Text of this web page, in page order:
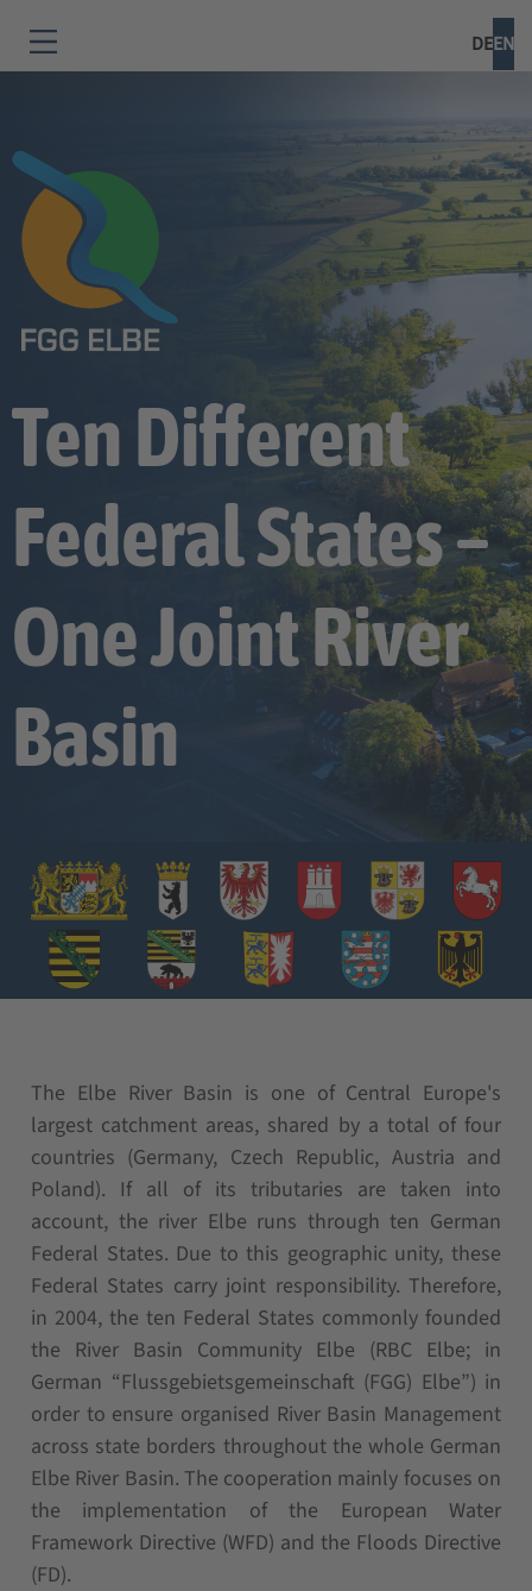
DEEN
Ten Different
Federal States –
One Joint River
Basin
The Elbe River Basin is one of Central Europe's
largest catchment areas, shared by a total of four
countries (Germany, Czech Republic, Austria and
Poland). If all of its tributaries are taken into
account, the river Elbe runs through ten German
Federal States. Due to this geographic unity, these
Federal States carry joint responsibility. Therefore,
in 2004, the ten Federal States commonly founded
the River Basin Community Elbe (RBC Elbe; in
German “Flussgebietsgemeinschaft (FGG) Elbe”) in
order to ensure organised River Basin Management
across state borders throughout the whole German
Elbe River Basin. The cooperation mainly focuses on
the implementation of the European Water
Framework Directive (WFD) and the Floods Directive
(FD).